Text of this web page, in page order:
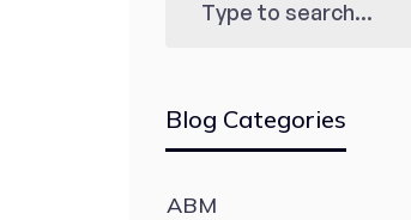
Blog Categories
ABM